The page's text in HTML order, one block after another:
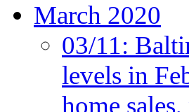
March 2020
03/11:
levels in
home